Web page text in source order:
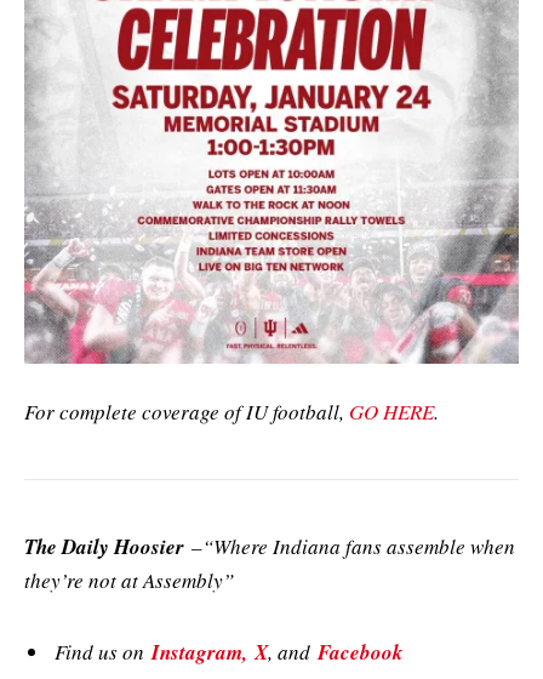
For complete coverage of IU football, GO HERE.
The Daily Hoosier –“Where Indiana fans assemble when
they’re not at Assembly”
Find us onInstagram, X, andFacebook